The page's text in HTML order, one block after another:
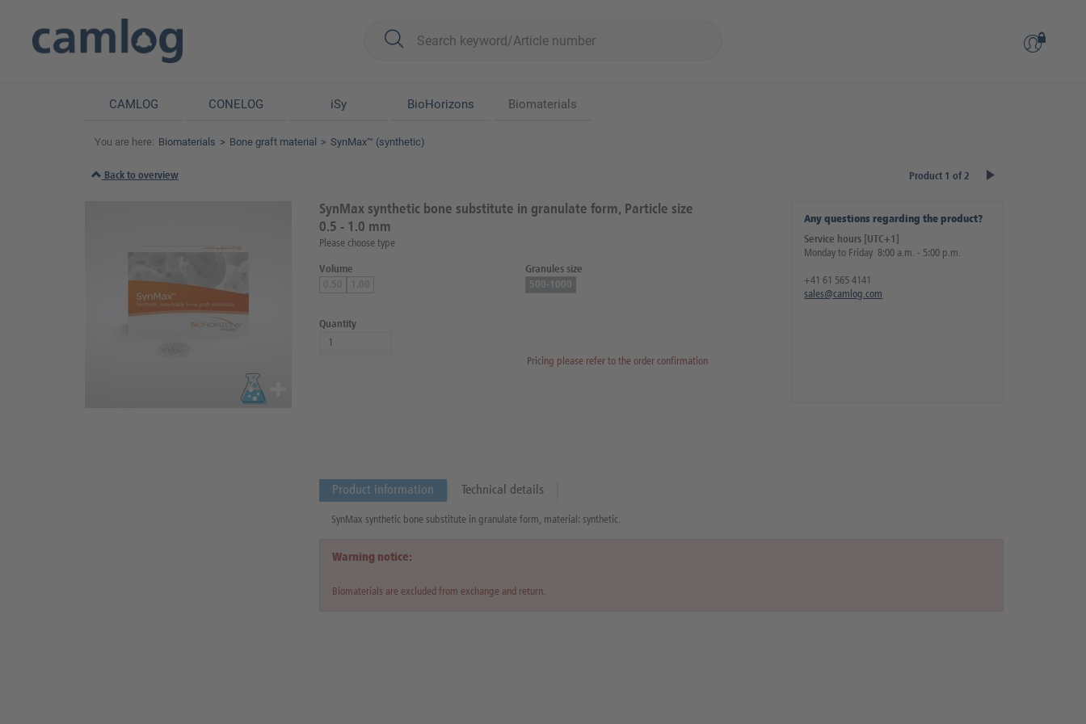
CAMLOG CONELOG iSy BioHorizons Biomaterials
You are here: Biomaterials Bone graft material SynMax™ (synthetic)
Back to overview Product 1 of 2
SynMax synthetic bone substitute in granulate form, Particle size
0.5 - 1.0 mm
Please choose type
Volume
Granules size
500-1000
Quantity
Pricing please refer to the order confirmation
Any questions regarding the product?
Service hours [UTC+1]
Monday to Friday 8:00 a.m. - 5:00 p.m.
+41 61 565 4141
sales@camlog.com
Product information Technical details
SynMax synthetic bone substitute in granulate form, material: synthetic.
Warning notice:
Biomaterials are excluded from exchange and return.